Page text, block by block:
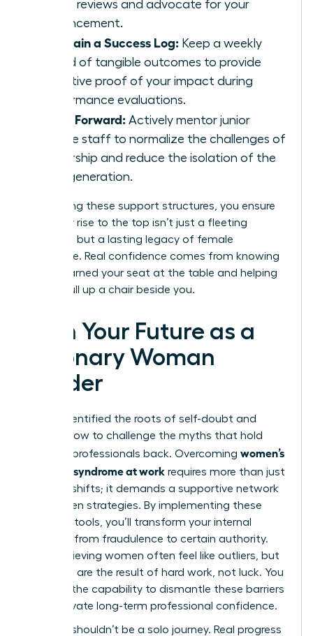
talent reviews and advocate for your
advancement.
Maintain a Success Log: Keep a weekly
record of tangible outcomes to provide
objective proof of your impact during
performance evaluations.
Pay It Forward: Actively mentor junior
female staff to normalize the challenges of
leadership and reduce the isolation of the
next generation.
By creating these support structures, you ensure
that your rise to the top isn’t just a fleeting
moment, but a lasting legacy of female
excellence. Real confidence comes from knowing
you’ve earned your seat at the table and helping
others pull up a chair beside you.
Own Your Future as a
Visionary Woman
Leader
You’ve identified the roots of self-doubt and
learned how to challenge the myths that hold
talented professionals back. Overcoming women’s
imposter syndrome at work requires more than just
mindset shifts; it demands a supportive network
and proven strategies. By implementing these
practical tools, you’ll transform your internal
narrative from fraudulence to certain authority.
High-achieving women often feel like outliers, but
your skills are the result of hard work, not luck. You
possess the capability to dismantle these barriers
and cultivate long-term professional confidence.
Success shouldn’t be a solo journey. Real progress